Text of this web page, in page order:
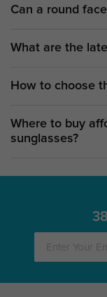
Can a round
What are the
How to choose
Where to buy
sunglasses?